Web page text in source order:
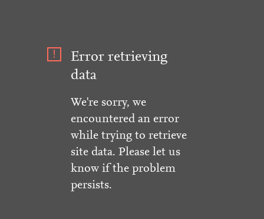
Error retrieving
data
We're sorry, we
encountered an error
while trying to retrieve
site data. Please let us
know if the problem
persists.